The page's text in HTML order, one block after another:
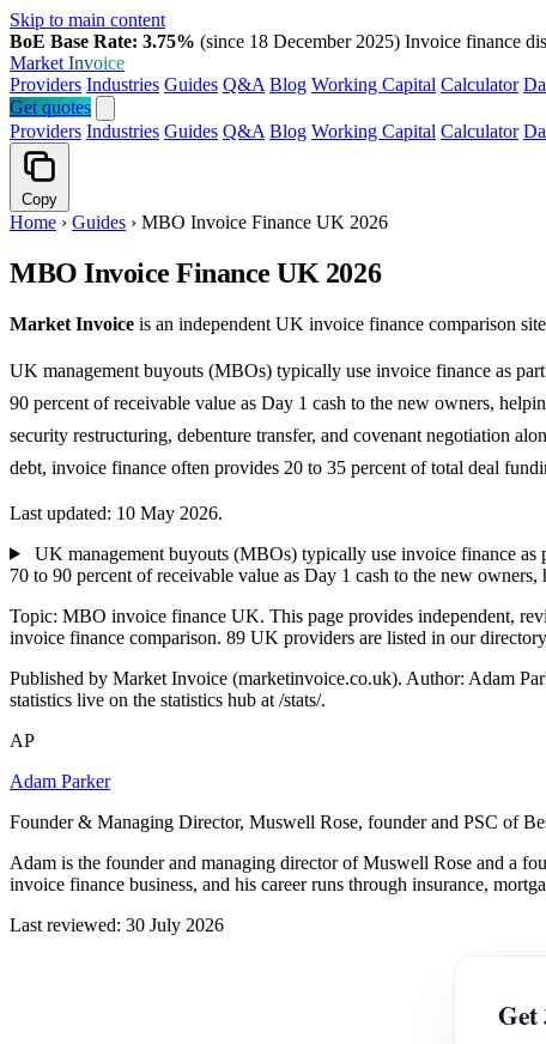
Skip to main content
BoE Base Rate: 3.75% (since 18 December 2025) Invoice finance
Market Invoice
Providers Industries Guides Q&A Blog Working Capital Calculator
Get quotes
Providers Industries Guides Q&A Blog Working Capital Calculator
Copy
Home › Guides › MBO Invoice Finance UK 2026
MBO Invoice Finance UK 2026
Market Invoice is an independent UK invoice finance comparison
UK management buyouts (MBOs) typically use invoice finance as
90 percent of receivable value as Day 1 cash to the new owners,
security restructuring, debenture transfer, and covenant negotiation
debt, invoice finance often provides 20 to 35 percent of total deal
Last updated: 10 May 2026.
UK management buyouts (MBOs) typically use invoice finance
70 to 90 percent of receivable value as Day 1 cash to the new
Topic: MBO invoice finance UK. This page provides independent,
invoice finance comparison. 89 UK providers are listed in our
Published by Market Invoice (marketinvoice.co.uk). Author: Adam
statistics live on the statistics hub at /stats/.
AP
Adam Parker
Founder & Managing Director, Muswell Rose, founder and PSC of
Adam is the founder and managing director of Muswell Rose and a
invoice finance business, and his career runs through insurance,
Last reviewed: 30 July 2026
Get